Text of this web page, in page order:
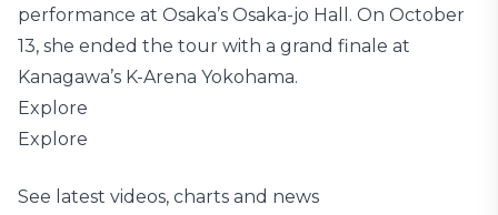
performance at Osaka’s Osaka-jo Hall. On October
13, she ended the tour with a grand finale at
Kanagawa’s K-Arena Yokohama.
Explore
Explore
See latest videos, charts and news